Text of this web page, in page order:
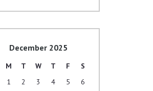
December 2025
M T W T F
S
1
2 3 4 5
6